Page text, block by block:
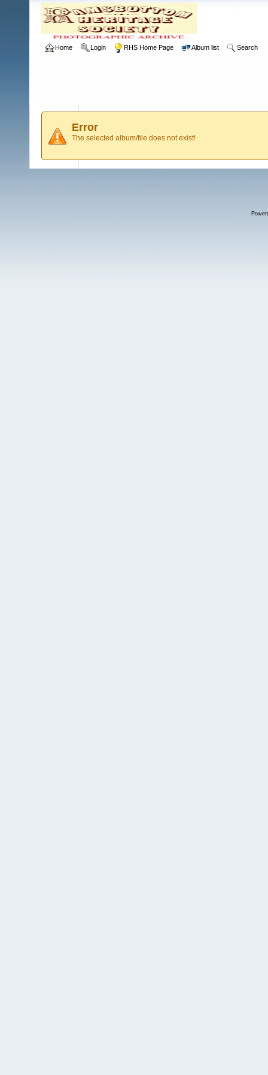
Home Login RHS Home Page Album list Search
Error
The selected album/file does not exist!